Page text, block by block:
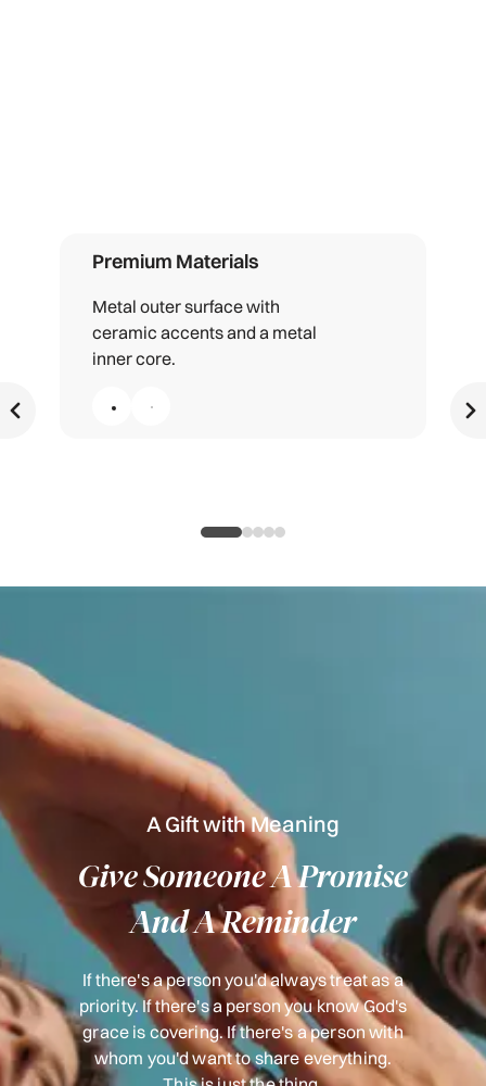
Premium Materials
Metal outer surface with
ceramic accents and a metal
inner core.
A Gift with Meaning
Give Someone A Promise
And A Reminder
If there's a person you'd always treat as a
priority. If there's a person you know God's
grace is covering. If there's a person with
whom you'd want to share everything.